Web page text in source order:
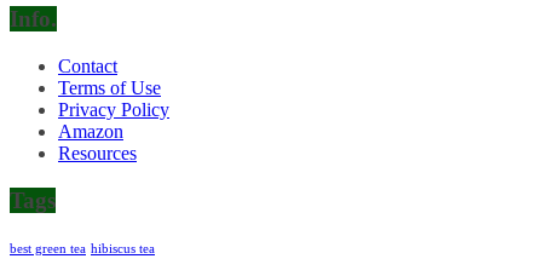
Info.
Contact
Terms of Use
Privacy Policy
Amazon
Resources
Tags
best green tea hibiscus tea